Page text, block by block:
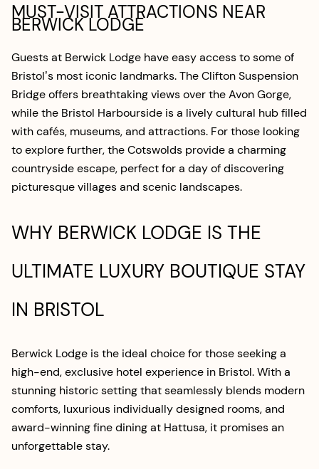
MUST-VISIT ATTRACTIONS NEAR
BERWICK LODGE
Guests at Berwick Lodge have easy access to some of
Bristol’s most iconic landmarks. The Clifton Suspension
Bridge offers breathtaking views over the Avon Gorge,
while the Bristol Harbourside is a lively cultural hub filled
with cafés, museums, and attractions. For those looking
to explore further, the Cotswolds provide a charming
countryside escape, perfect for a day of discovering
picturesque villages and scenic landscapes.
WHY BERWICK LODGE IS THE
ULTIMATE LUXURY BOUTIQUE STAY
IN BRISTOL
Berwick Lodge is the ideal choice for those seeking a
high-end, exclusive hotel experience in Bristol. With a
stunning historic setting that seamlessly blends modern
comforts, luxurious individually designed rooms, and
award-winning fine dining at Hattusa, it promises an
unforgettable stay.